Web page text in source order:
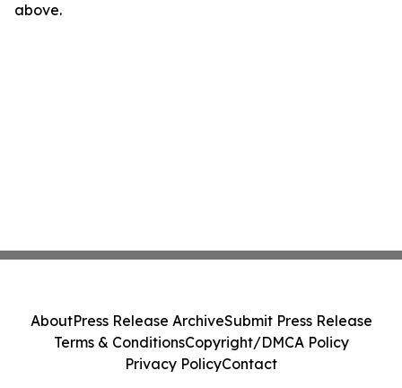
above.
AboutPress Release ArchiveSubmit Press Release
Terms & ConditionsCopyright/DMCA Policy
Privacy PolicyContact